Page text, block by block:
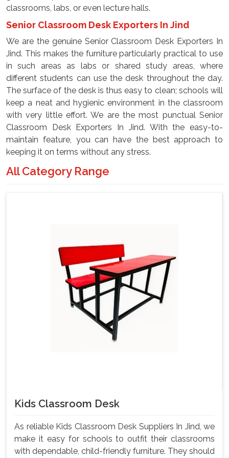
classrooms, labs, or even lecture halls.
Senior Classroom Desk Exporters In Jind
We are the genuine Senior Classroom Desk Exporters In
Jind. This makes the furniture particularly practical to use
in such areas as labs or shared study areas, where
different students can use the desk throughout the day.
The surface of the desk is thus easy to clean; schools will
keep a neat and hygienic environment in the classroom
with very little effort. We are the most punctual Senior
Classroom Desk Exporters In Jind. With the easy-to-
maintain feature, you can have the best approach to
keeping it on terms without any stress.
All Category Range
Kids Classroom Desk
As reliable Kids Classroom Desk Suppliers In Jind, we
make it easy for schools to outfit their classrooms
with dependable, child-friendly furniture. They should